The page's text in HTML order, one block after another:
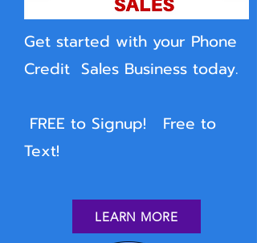
Get started with your Phone
Credit Sales Business today.
FREE to Signup! Free to
Text!
LEARN MORE